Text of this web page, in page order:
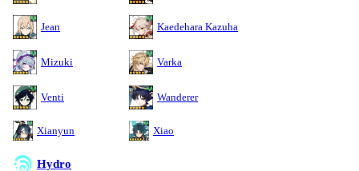
Jean Kaedehara Kazuha
Mizuki Varka
Venti Wanderer
Xianyun Xiao
Hydro